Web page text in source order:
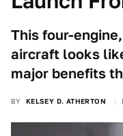
This four-
aircraft looks
major benefits
BY KELSEY D. ATHERTON